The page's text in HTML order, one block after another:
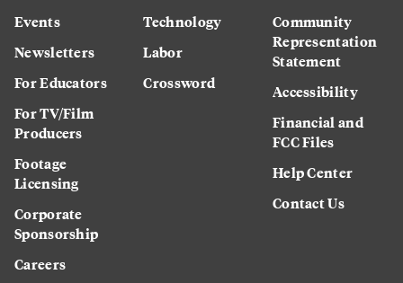
Events
Newsletters
For Educators
For TV/Film
Producers
Footage
Licensing
Corporate
Sponsorship
Careers
Technology
Labor
Crossword
Community
Representation
Statement
Accessibility
Financial and
FCC Files
Help Center
Contact Us